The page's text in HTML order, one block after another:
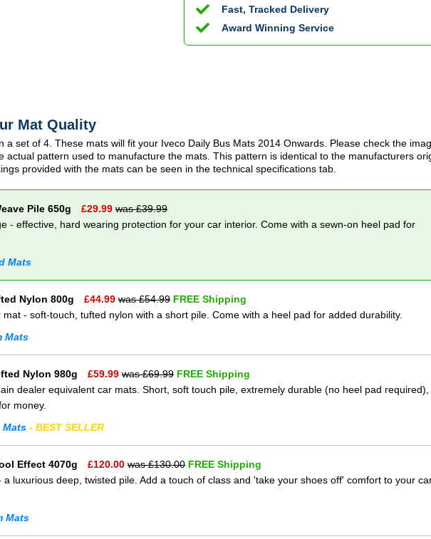
Fast, Tracked Delivery
Award Winning Service
Mat Quality
a set of 4. These mats will fit your Iveco Daily Bus Mats 2014 Onwards . Please check the
actual pattern used to manufacture the mats. This pattern is identical to the manufacturers
provided with the mats can be seen in the technical specifications tab.
Pile 650g £29.99 was £39.99
- effective, hard wearing protection for your car interior. Come with a sewn-on heel pad for
Mats
Nylon 800g £44.99 was £54.99 FREE Shipping
- soft-touch, tufted nylon with a short pile. Come with a heel pad for added durability.
Mats
Nylon 980g £59.99 was £69.99 FREE Shipping
dealer equivalent car mats. Short, soft touch pile, extremely durable (no heel pad required),
money.
Mats - BEST SELLER
Effect 4070g £120.00 was £130.00 FREE Shipping
luxurious deep, twisted pile. Add a touch of class and 'take your shoes off' comfort to your
Mats